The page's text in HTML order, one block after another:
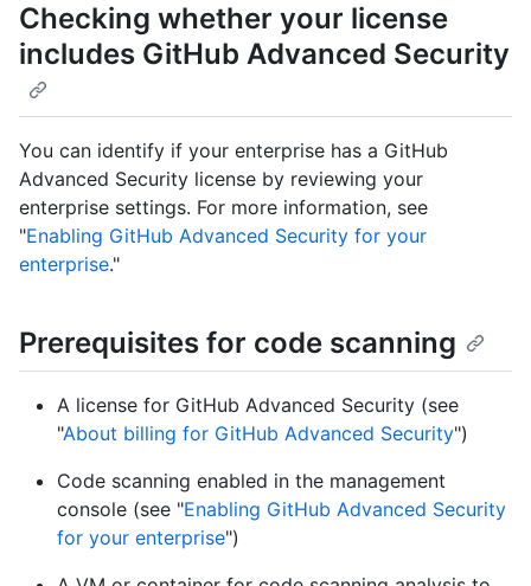
Checking whether your license
includes GitHub Advanced Security
You can identify if your enterprise has a GitHub
Advanced Security license by reviewing your
enterprise settings. For more information, see
"Enabling GitHub Advanced Security for your
enterprise."
Prerequisites for code scanning
A license for GitHub Advanced Security (see
"About billing for GitHub Advanced Security")
Code scanning enabled in the management
console (see "Enabling GitHub Advanced Security
for your enterprise")